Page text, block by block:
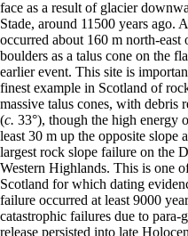
face as a result of glacier
Stade, around 11500 years ago.
occurred about 160 m north-
boulders as a talus cone on the
earlier event. This site is
finest example in Scotland of
massive talus cones, with debris
(c. 33°), though the high energy
least 30 m up the opposite slope
largest rock slope failure on the
Western Highlands. This is one
Scotland for which dating
failure occurred at least 9000
catastrophic failures due to
release persisted into late